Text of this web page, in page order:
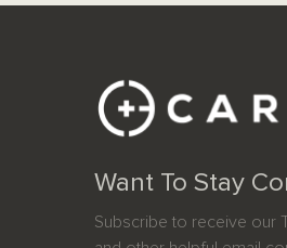
Want To Stay
Subscribe to receive our